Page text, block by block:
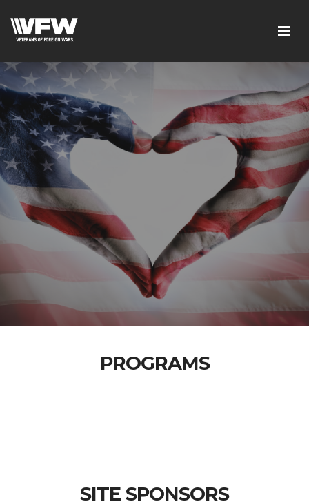
PROGRAMS
SITE SPONSORS